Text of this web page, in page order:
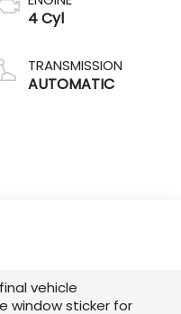
4 Cyl
TRANSMISSION
AUTOMATIC
vehicle
window sticker for